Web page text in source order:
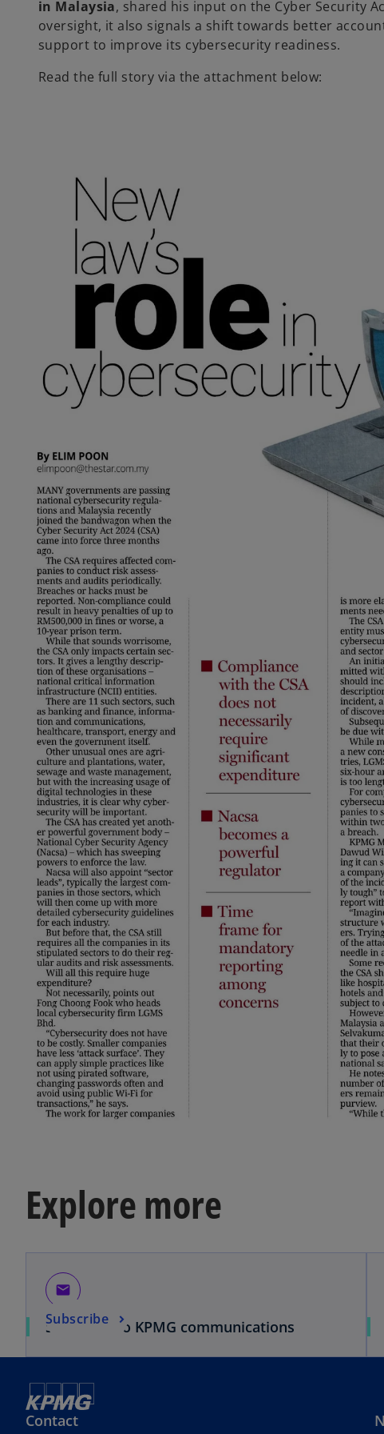
in Malaysia, shared his input on the Cyber Security
oversight, it also signals a shift towards better
support to improve its cybersecurity readiness.
Read the full story via the attachment below:
Explore more
email
Subscribe to KPMG communications
Subscribe
Contact